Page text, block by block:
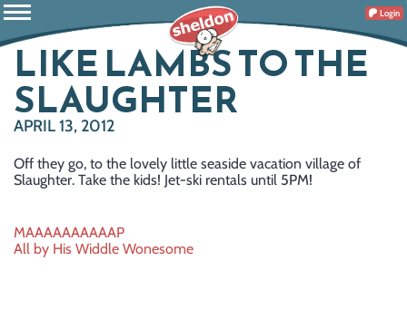
Login
LIKE LAMBS TO THE
SLAUGHTER
APRIL 13, 2012
Off they go, to the lovely little seaside vacation village of
Slaughter. Take the kids! Jet-ski rentals until 5PM!
Post
MAAAAAAAAAAP
All by His Widdle Wonesome